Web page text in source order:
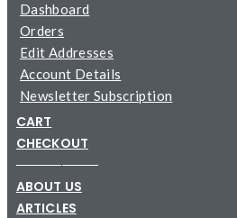
Dashboard
Orders
Edit Addresses
Account Details
Newsletter Subscription
CART
CHECKOUT
─────────
ABOUT US
ARTICLES